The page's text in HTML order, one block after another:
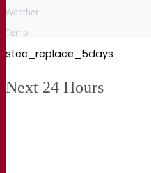
Weather
Temp
stec_replace_5days
Next 24 Hours